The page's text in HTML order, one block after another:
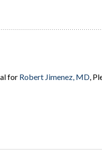
for Robert Jimenez, MD,